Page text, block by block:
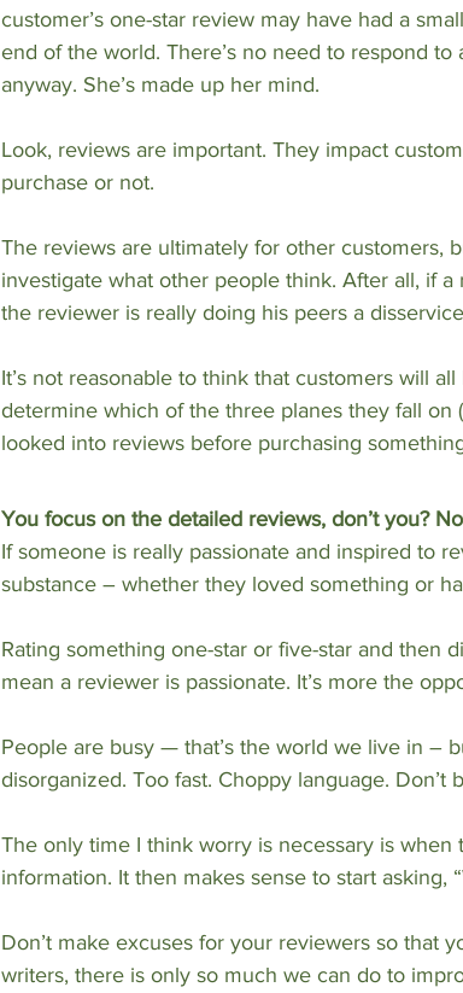
customer’s one-star review may have had a
end of the world. There’s no need to respond
anyway. She’s made up her mind.
Look, reviews are important. They impact
purchase or not.
The reviews are ultimately for other customers,
investigate what other people think. After all, if
the reviewer is really doing his peers a
It’s not reasonable to think that customers will
determine which of the three planes they fall on
looked into reviews before purchasing
You focus on the detailed reviews, don’t you?
If someone is really passionate and inspired to
substance – whether they loved something or
Rating something one-star or five-star and then
mean a reviewer is passionate. It’s more the
People are busy — that’s the world we live in –
disorganized. Too fast. Choppy language. Don’t
The only time I think worry is necessary is
information. It then makes sense to start asking,
Don’t make excuses for your reviewers so that
writers, there is only so much we can do to